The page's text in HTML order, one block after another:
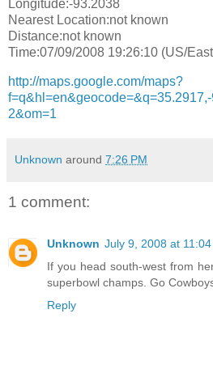
Longitude:-93.2038
Nearest Location:not known
Distance:not known
Time:07/09/2008 19:26:10 (US/
http://maps.google.com/maps?
2&om=1
Unknown around 7:26 PM
1 comment:
Unknown July 9, 2008 at 11:04
If you head south-west from
superbowl champs. Go
Reply